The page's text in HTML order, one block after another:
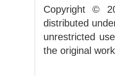
Copyright ©
distributed
unrestricted
the original